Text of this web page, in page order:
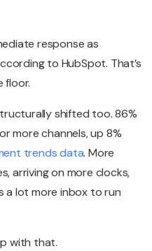
response as
to HubSpot. That’s
floor.
shifted too. 86%
more channels, up 8%
trends data. More
arriving on more clocks,
a lot more inbox to run
with that.